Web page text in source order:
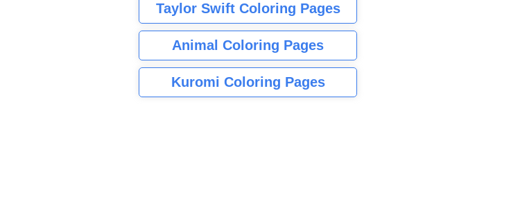
Taylor Swift Coloring Pages
Animal Coloring Pages
Kuromi Coloring Pages